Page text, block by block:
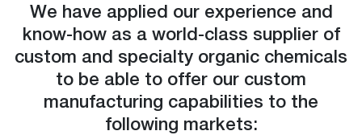
We have applied our experience and
know-how as a world-class supplier of
custom and specialty organic chemicals
to be able to offer our custom
manufacturing capabilities to the
following markets: